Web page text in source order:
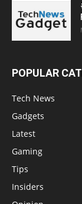
POPULAR
Tech News
Gadgets
Latest
Gaming
Tips
Insiders